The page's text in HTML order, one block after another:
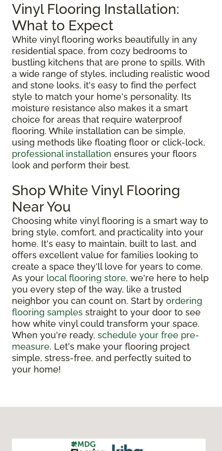
Vinyl Flooring Installation:
What to Expect
White vinyl flooring works beautifully in any
residential space, from cozy bedrooms to
bustling kitchens that are prone to spills. With
a wide range of styles, including realistic wood
and stone looks, it's easy to find the perfect
style to match your home's personality. Its
moisture resistance also makes it a smart
choice for areas that require waterproof
flooring. While installation can be simple,
using methods like floating floor or click-lock,
professional installation ensures your floors
look and perform their best.
Shop White Vinyl Flooring
Near You
Choosing white vinyl flooring is a smart way to
bring style, comfort, and practicality into your
home. It's easy to maintain, built to last, and
offers excellent value for families looking to
create a space they'll love for years to come.
As your local flooring store, we're here to help
you every step of the way, like a trusted
neighbor you can count on. Start by ordering
flooring samples straight to your door to see
how white vinyl could transform your space.
When you're ready, schedule your free pre-
measure. Let's make your flooring project
simple, stress-free, and perfectly suited to
your home!